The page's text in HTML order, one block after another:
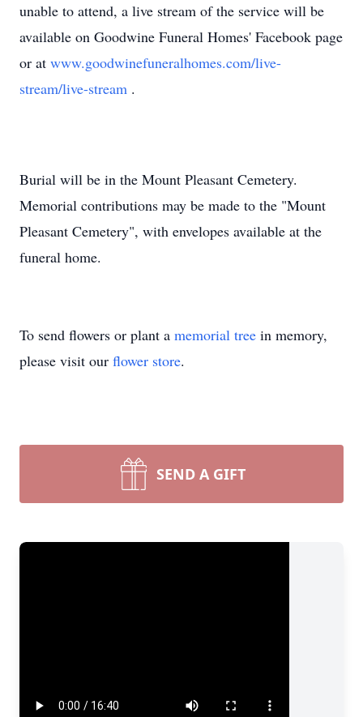
unable to attend, a live stream of the service will be
available on Goodwine Funeral Homes' Facebook page
or at www.goodwinefuneralhomes.com/live-
stream/live-stream .
Burial will be in the Mount Pleasant Cemetery.
Memorial contributions may be made to the "Mount
Pleasant Cemetery", with envelopes available at the
funeral home.
To send flowers or plant a memorial tree in memory,
please visit our flower store.
SEND A GIFT